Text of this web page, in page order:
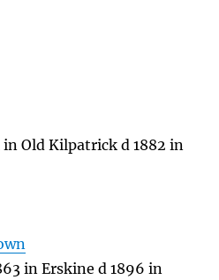
in Old Kilpatrick d 1882 in
in Erskine d 1896 in